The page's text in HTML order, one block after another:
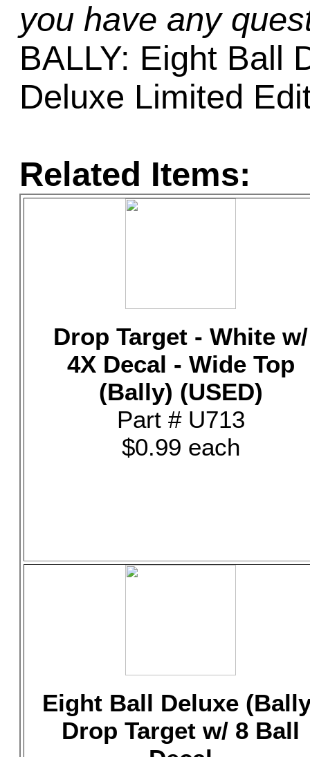
you have any
BALLY: Eight Ball
Deluxe Limited
Related Items:
Drop Target - White w/
4X Decal - Wide Top
(Bally) (USED)
Part # U713
$0.99 each
Eight Ball Deluxe
Drop Target w/ 8 Ball